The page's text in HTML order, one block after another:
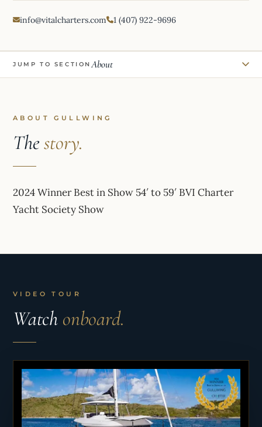
info@vitalcharters.com 1 (407) 922-9696
JUMP TO SECTION About
ABOUT GULLWING
Thestory.
2024 Winner Best in Show 54′ to 59′ BVI Charter
Yacht Society Show
VIDEO TOUR
Watch onboard.